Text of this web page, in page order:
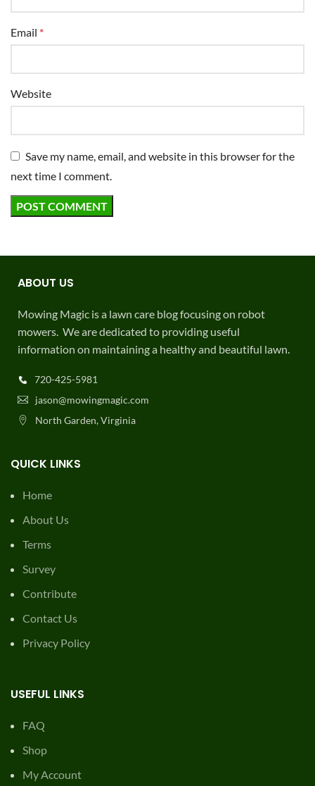
Email *
Website
Save my name, email, and website in this browser for the
next time I comment.
ABOUT US
Mowing Magic is a lawn care blog focusing on robot
mowers. We are dedicated to providing useful
information on maintaining a healthy and beautiful lawn.
720-425-5981
jason@mowingmagic.com
North Garden, Virginia
QUICK LINKS
Home
About Us
Terms
Survey
Contribute
Contact Us
Privacy Policy
USEFUL LINKS
FAQ
Shop
My Account